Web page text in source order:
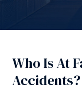
Who Is At
Accidents?